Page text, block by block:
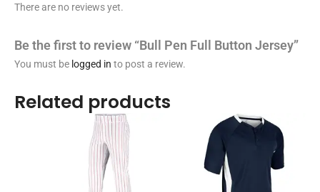
There are no reviews yet.
Be the first to review “Bull Pen Full Button Jersey”
You must be logged in to post a review.
Related products